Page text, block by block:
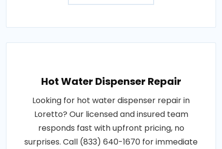
Hot Water Dispenser Repair
Looking for hot water dispenser repair in
Loretto? Our licensed and insured team
responds fast with upfront pricing, no
surprises. Call (833) 640-1670 for immediate